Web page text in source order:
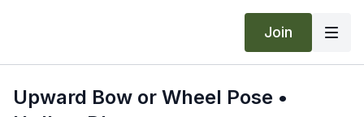
Join
Upward Bow or Wheel Pose •